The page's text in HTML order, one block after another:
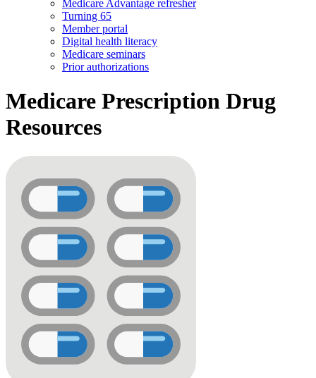
Medicare Advantage refresher
Turning 65
Member portal
Digital health literacy
Medicare seminars
Prior authorizations
Medicare Prescription Drug
Resources